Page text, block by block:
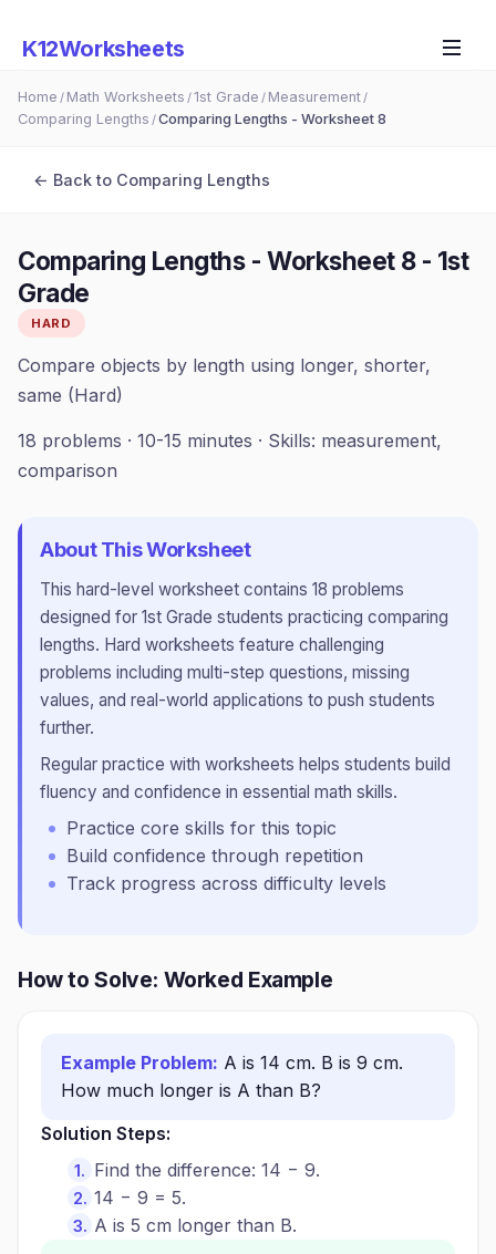
K12Worksheets
Home / Math Worksheets /1st Grade / Measurement /
Comparing Lengths /Comparing Lengths - Worksheet 8
← Back to Comparing Lengths
Comparing Lengths - Worksheet 8- 1st
Grade
HARD
Compare objects by length using longer, shorter,
same (Hard)
18 problems · 10-15 minutes · Skills: measurement,
comparison
About This Worksheet
This hard-level worksheet contains 18 problems
designed for 1st Grade students practicing comparing
lengths. Hard worksheets feature challenging
problems including multi-step questions, missing
values, and real-world applications to push students
further.
Regular practice with worksheets helps students build
fluency and confidence in essential math skills.
Practice core skills for this topic
Build confidence through repetition
Track progress across difficulty levels
How to Solve: Worked Example
Example Problem: A is 14 cm. B is 9 cm.
How much longer is A than B?
Solution Steps:
Find the difference: 14 − 9.
14 − 9 = 5.
A is 5 cm longer than B.